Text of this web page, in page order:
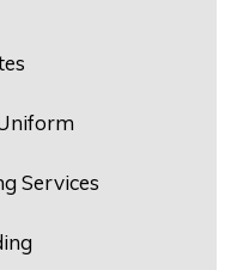
Services